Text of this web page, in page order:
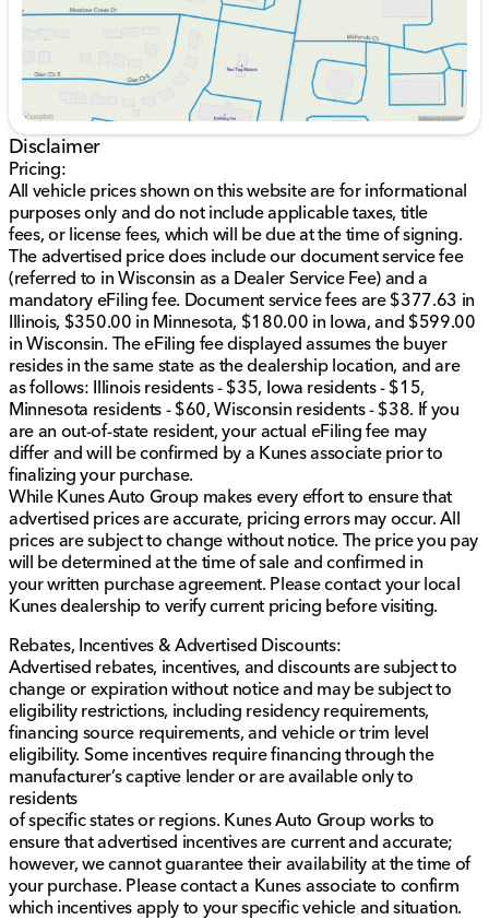
Spacious 4D Sport Utility body style
Recent odometer reading of 33,329 miles 🚗
Efficiency meets power with an estimated 14 mpg in
the city and 22 mpg on the highway, making it a
practical choice for both daily commutes and long-
distance travels.
At Kunes Honda of Sycamore, we're dedicated to
serving Sycamore, Illinois, DeKalb County, and
neighboring northern Illinois communities. Visit us to
explore this exceptional vehicle, where our Midwest
friendliness and family-first values shine through in our
customer service. Whether you're interested in
financing options, trade-ins, or certified Honda service,
we're here to assist.
When you choose Kunes Honda of Sycamore, you're
choosing trusted customer service and a commitment
to quality. Schedule your test drive today and
experience the power and luxury of the 2024 Dodge
Durango R/T Premium.
Description is written by Ai based on information
provided about the vehicle. Ai is new and can be
incorrect. Please verify vehicle details with the
dealership.
Disclaimer
Pricing:
All vehicle prices shown on this website are for informational
purposes only and do not include applicable taxes, title
fees, or license fees, which will be due at the time of signing.
The advertised price does include our document service fee
(referred to in Wisconsin as a Dealer Service Fee) and a
mandatory eFiling fee. Document service fees are $377.63 in
Illinois, $350.00 in Minnesota, $180.00 in Iowa, and $599.00
in Wisconsin. The eFiling fee displayed assumes the buyer
resides in the same state as the dealership location, and are
as follows: Illinois residents - $35, Iowa residents - $15,
Minnesota residents - $60, Wisconsin residents - $38. If you
are an out-of-state resident, your actual eFiling fee may
differ and will be confirmed by a Kunes associate prior to
finalizing your purchase.
While Kunes Auto Group makes every effort to ensure that
advertised prices are accurate, pricing errors may occur. All
prices are subject to change without notice. The price you pay
will be determined at the time of sale and confirmed in
your written purchase agreement. Please contact your local
Kunes dealership to verify current pricing before visiting.
Rebates, Incentives & Advertised Discounts:
Advertised rebates, incentives, and discounts are subject to
change or expiration without notice and may be subject to
eligibility restrictions, including residency requirements,
financing source requirements, and vehicle or trim level
eligibility. Some incentives require financing through the
manufacturer’s captive lender or are available only to
residents
of specific states or regions. Kunes Auto Group works to
ensure that advertised incentives are current and accurate;
however, we cannot guarantee their availability at the time of
your purchase. Please contact a Kunes associate to confirm
which incentives apply to your specific vehicle and situation.